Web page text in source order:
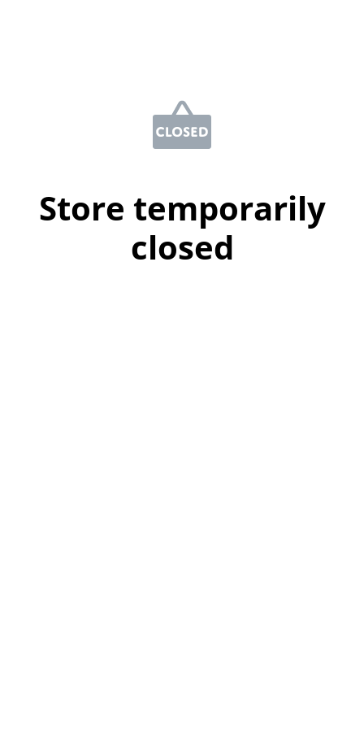
Store temporarily
closed